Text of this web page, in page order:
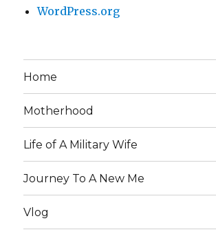
WordPress.org
Home
Motherhood
Life of A Military Wife
Journey To A New Me
Vlog